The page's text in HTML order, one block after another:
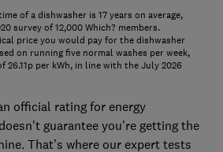
of a dishwasher is 17 years on average,
survey of 12,000 Which? members.
price you would pay for the dishwasher
on running five normal washes per week,
per kWh, in line with the July 2026
official rating for energy
guarantee you're getting the
That’s where our expert tests